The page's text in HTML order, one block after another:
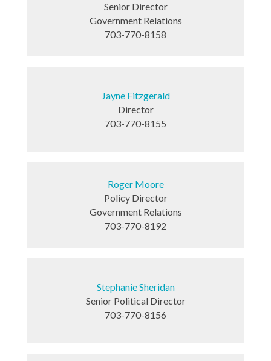
Senior Director
Government Relations
703-770-8158
Jayne Fitzgerald
Director
703-770-8155
Roger Moore
Policy Director
Government Relations
703-770-8192
Stephanie Sheridan
Senior Political Director
703-770-8156